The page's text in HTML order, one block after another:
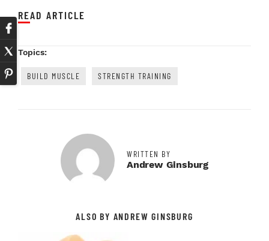
READ ARTICLE
Topics:
BUILD MUSCLE STRENGTH TRAINING
WRITTEN BY
Andrew Ginsburg
ALSO BY ANDREW GINSBURG